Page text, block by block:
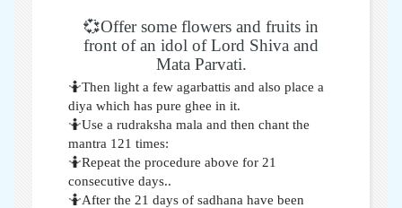
💞Offer some flowers and fruits in
front of an idol of Lord Shiva and
Mata Parvati.
🤷Then light a few agarbattis and also place a
diya which has pure ghee in it.
🤷Use a rudraksha mala and then chant the
mantra 121 times:
🤷Repeat the procedure above for 21
consecutive days..
🤷After the 21 days of sadhana have been